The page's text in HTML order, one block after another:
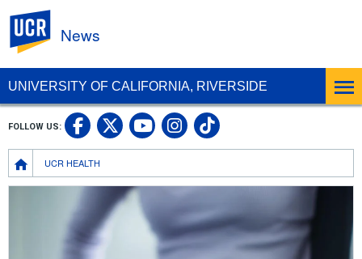
UNIVERSITY OF CALIFORNIA, RIVERSIDE
News
Breadcrumb
UCR HEALTH
FOLLOW US: UC Riverside Facebook
UC Riverside X
UC Riverside
UC Riverside
UC Riverside